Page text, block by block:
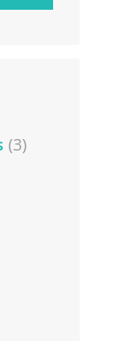
(3)